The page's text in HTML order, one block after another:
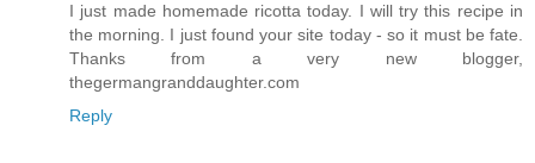
I just made homemade ricotta today. I will try this recipe in
the morning. I just found your site today - so it must be fate.
Thanks from a very new blogger,
thegermangranddaughter.com
Reply